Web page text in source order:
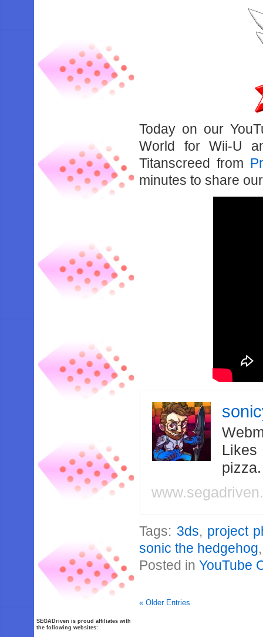
Today on our
World for Wii-U
Titanscreed from
minutes to share
Likes
Tags: 3ds, project
sonic the hedgehog
Posted inYouTube
« Older Entries
SEGADriven is proud affiliates with
the following websites: